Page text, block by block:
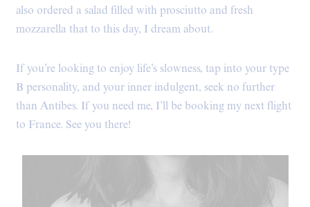
also ordered a salad filled with prosciutto and fresh
mozzarella that to this day, I dream about.
If you’re looking to enjoy life’s slowness, tap into your type
B personality, and your inner indulgent, seek no further
than Antibes. If you need me, I’ll be booking my next flight
to France. See you there!